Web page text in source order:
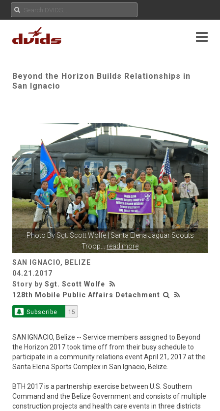
Beyond the Horizon Builds Relationships in
San Ignacio
Photo BySgt. Scott Wolfe| Santa Elena Jaguar Scouts
Troop...read more
SAN IGNACIO, BELIZE
04.21.2017
Story by Sgt. Scott Wolfe
128th Mobile Public Affairs Detachment
Subscribe 15
SAN IGNACIO, Belize -- Service members assigned to Beyond
the Horizon 2017 took time off from their busy schedule to
participate in a community relations event April 21, 2017 at the
Santa Elena Sports Complex in San Ignacio, Belize.
BTH 2017 is a partnership exercise between U.S. Southern
Command and the Belize Government and consists of multiple
construction projects and health care events in three districts